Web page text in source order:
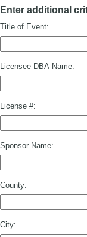
Enter additional
Title of Event:
Licensee DBA Name:
License #:
Sponsor Name:
County:
City: